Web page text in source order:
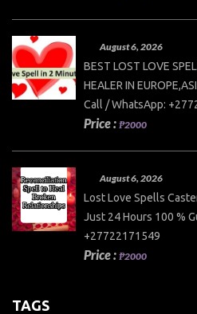
August 6, 2026
BEST LOST LOVE
HEALER IN
Call / WhatsApp:
Price : ₱2000
August 6, 2026
Lost Love Spells
Just 24 Hours 100 %
+27722171549
Price : ₱2000
TAGS